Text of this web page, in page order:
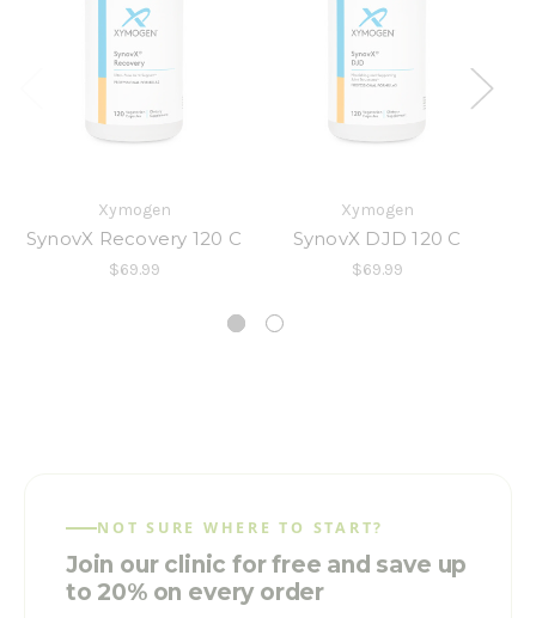
Xymogen
SynovX Recovery 120 C
$69.99
Xymogen
SynovX DJD 120 C
$69.99
NOT SURE WHERE TO START?
Join our clinic for free and save up
to 20% on every order